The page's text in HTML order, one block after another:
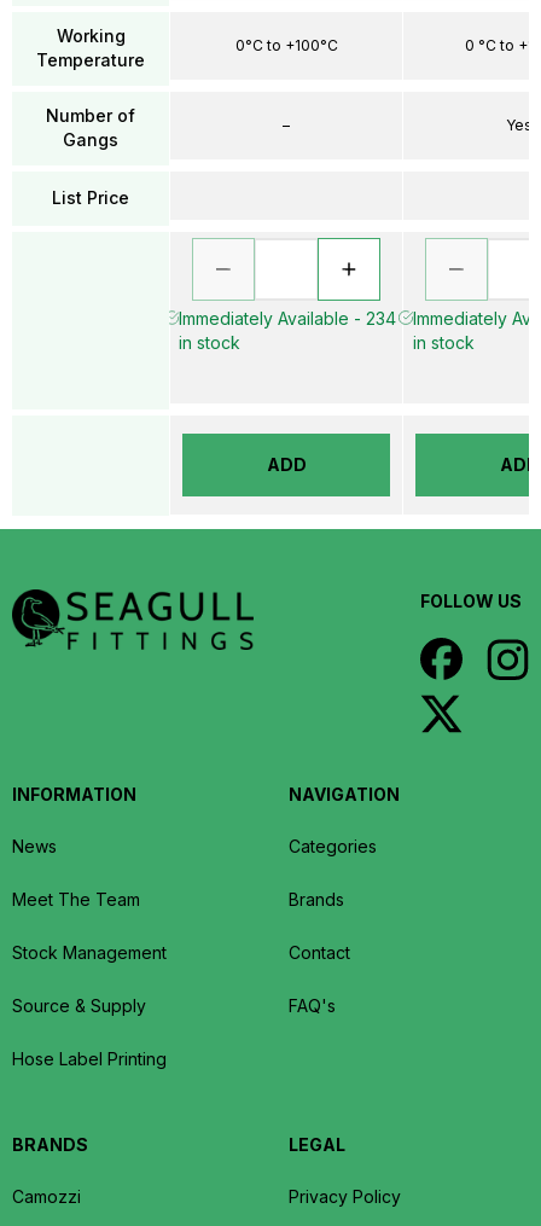
Working
Temperature
Number of
Gangs
List Price
0°C to +100°C
–
Immediately Available - 234
in stock
ADD
0 °C to
Yes
Immediately
in stock
ADD
FOLLOW US
INFORMATION
News
Meet The Team
Stock Management
Source & Supply
Hose Label Printing
NAVIGATION
Categories
Brands
Contact
FAQ's
BRANDS
Camozzi
LEGAL
Privacy Policy